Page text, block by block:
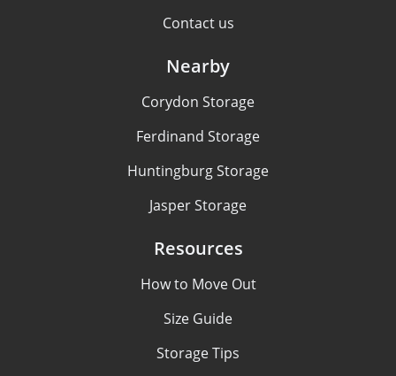
Contact us
Nearby
Corydon Storage
Ferdinand Storage
Huntingburg Storage
Jasper Storage
Resources
How to Move Out
Size Guide
Storage Tips